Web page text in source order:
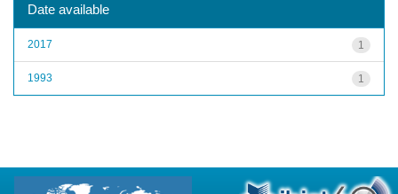
Date available
1
2017
1
1993